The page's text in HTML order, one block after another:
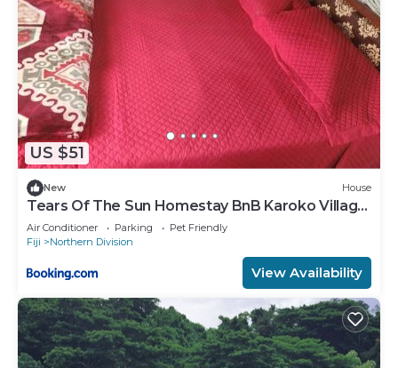
US $51
New House
Tears Of The Sun Homestay BnB Karoko Village
Tunuloa
Air Conditioner Parking
Pet Friendly
Fiji
Northern Division
View Availability